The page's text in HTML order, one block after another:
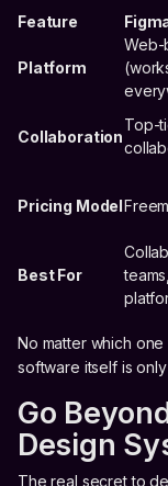
Feature
Platform
Web-
Collaboration
Top-
Pricing Model
Best For
No matter which
software itself is
Go
Design
The real secret to